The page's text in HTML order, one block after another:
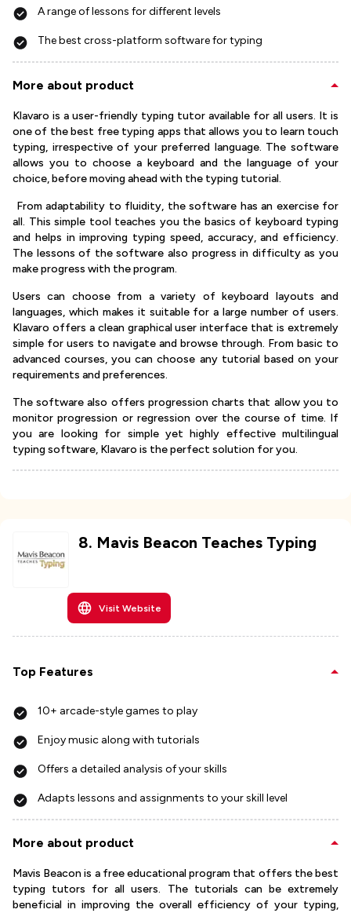
A range of lessons for different levels
The best cross-platform software for typing
More about product
Klavaro is a user-friendly typing tutor available for all users. It is
one of the best free typing apps that allows you to learn touch
typing, irrespective of your preferred language. The software
allows you to choose a keyboard and the language of your
choice, before moving ahead with the typing tutorial.
From adaptability to fluidity, the software has an exercise for
all. This simple tool teaches you the basics of keyboard typing
and helps in improving typing speed, accuracy, and efficiency.
The lessons of the software also progress in difficulty as you
make progress with the program.
Users can choose from a variety of keyboard layouts and
languages, which makes it suitable for a large number of users.
Klavaro offers a clean graphical user interface that is extremely
simple for users to navigate and browse through. From basic to
advanced courses, you can choose any tutorial based on your
requirements and preferences.
The software also offers progression charts that allow you to
monitor progression or regression over the course of time. If
you are looking for simple yet highly effective multilingual
typing software, Klavaro is the perfect solution for you.
8. Mavis Beacon Teaches Typing
Visit Website
Top Features
10+ arcade-style games to play
Enjoy music along with tutorials
Offers a detailed analysis of your skills
Adapts lessons and assignments to your skill level
More about product
Mavis Beacon is a free educational program that offers the best
typing tutors for all users. The tutorials can be extremely
beneficial in improving the overall efficiency of your typing,